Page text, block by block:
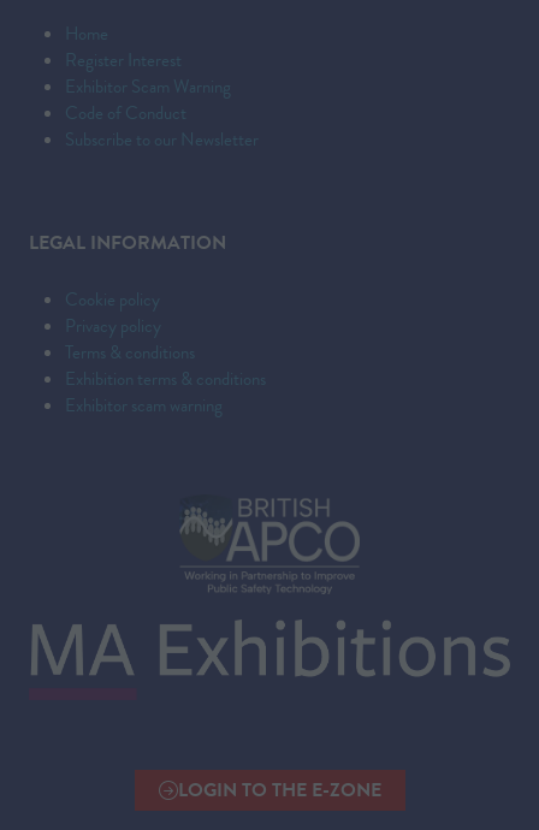
Home
Register Interest
Exhibitor Scam Warning
Code of Conduct
Subscribe to our Newsletter
LEGAL INFORMATION
Cookie policy
Privacy policy
Terms & conditions
Exhibition terms & conditions
Exhibitor scam warning
LOGIN TO THE E-ZONE
(OPENS